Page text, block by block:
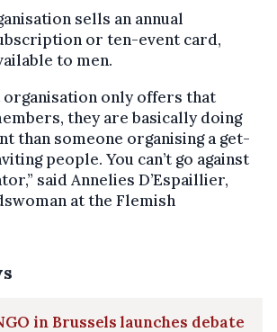
sells an annual
or ten-event card,
to men.
only offers that
they are basically doing
than someone organising a get-
people. You can’t go against
said Annelies D’Espaillier,
at the Flemish
in Brussels launches debate